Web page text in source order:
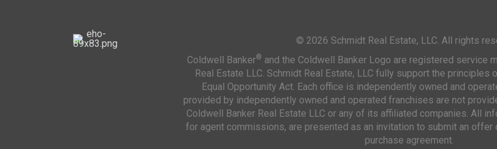
© 2026 Schmidt Real Estate, LLC. All rights
Coldwell Banker® and the Coldwell Banker Logo are registered service
Real Estate LLC. Schmidt Real Estate, LLC fully support the principles
Equal Opportunity Act. Each office is independently owned and
provided by independently owned and operated franchises are not
Coldwell Banker Real Estate LLC or any of its affiliated companies. All
for agent commissions, are presented as an invitation to submit an offer
purchase agreement.